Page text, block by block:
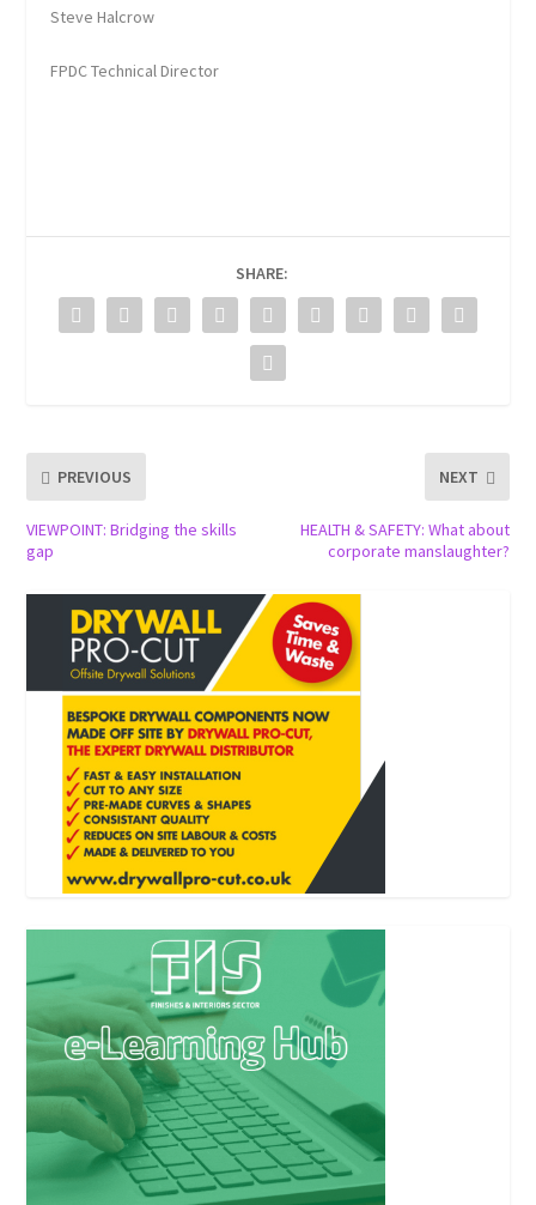
Steve Halcrow
FPDC Technical Director
SHARE:
PREVIOUS
VIEWPOINT: Bridging the skills
gap
NEXT
HEALTH & SAFETY: What about
corporate manslaughter?